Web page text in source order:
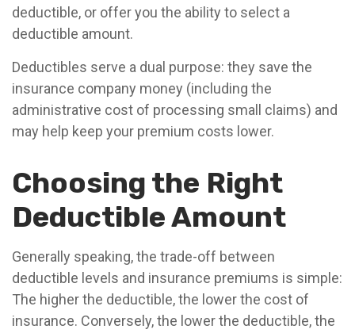
deductible, or offer you the ability to select a
deductible amount.
Deductibles serve a dual purpose: they save the
insurance company money (including the
administrative cost of processing small claims) and
may help keep your premium costs lower.
Choosing the Right
Deductible Amount
Generally speaking, the trade-off between
deductible levels and insurance premiums is simple:
The higher the deductible, the lower the cost of
insurance. Conversely, the lower the deductible, the